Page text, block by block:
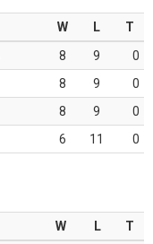
W L
T
8 9
0
8 9
0
8 9
0
6 11 0
W L
T